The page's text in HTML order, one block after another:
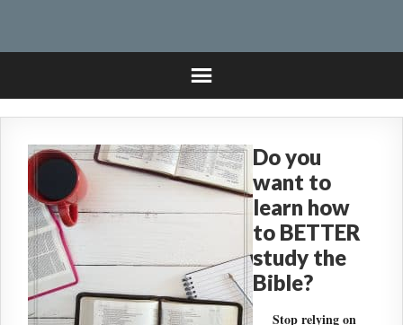
Do you
want to
learn how
to BETTER
study the
Bible?
Stop relying on